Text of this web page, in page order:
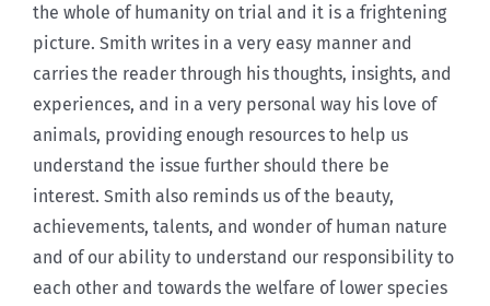
the whole of humanity on trial and it is a frightening
picture. Smith writes in a very easy manner and
carries the reader through his thoughts, insights, and
experiences, and in a very personal way his love of
animals, providing enough resources to help us
understand the issue further should there be
interest. Smith also reminds us of the beauty,
achievements, talents, and wonder of human nature
and of our ability to understand our responsibility to
each other and towards the welfare of lower species